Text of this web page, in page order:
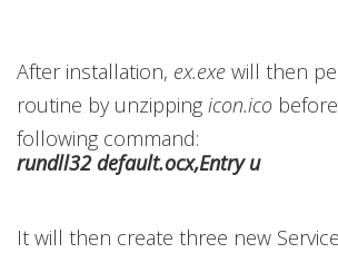
After installation, ex.exe will then
routine by unzipping icon.ico
following command:
rundll32 default.ocx,Entry u
It will then create three new